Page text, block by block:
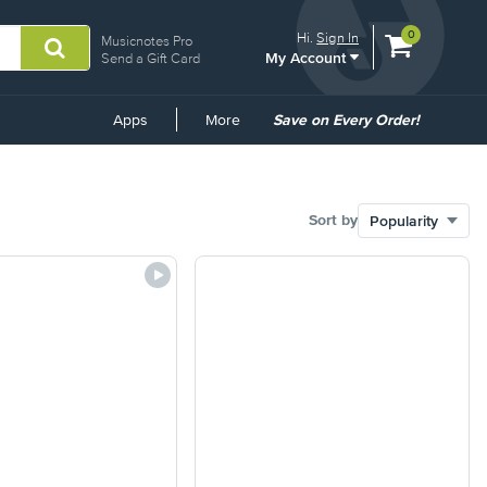
Musicnotes Pro
Send a Gift Card
Hi.Sign In
My Account
View
0
Apps More
Common
Save on Every Order!
Sort by